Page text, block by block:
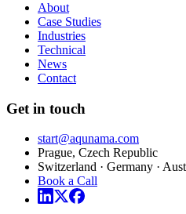
About
Case Studies
Industries
Technical
News
Contact
Get in touch
start@aqunama.com
Prague, Czech Republic
Switzerland · Germany ·
Book a Call